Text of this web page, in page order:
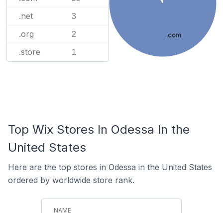
.net 3
.org 2
.store 1
.com
Top Wix Stores In Odessa In the
United States
Here are the top stores in Odessa in the United States
ordered by worldwide store rank.